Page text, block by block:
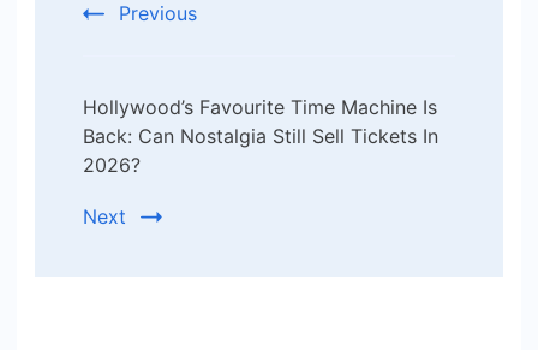
Previous
Hollywood’s Favourite Time Machine Is
Back: Can Nostalgia Still Sell Tickets In
2026?
Next